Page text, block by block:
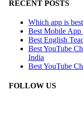
RECENT POSTS
Which app is
Best Mobile App
Best English
Best YouTube
India
Best YouTube
FOLLOW US